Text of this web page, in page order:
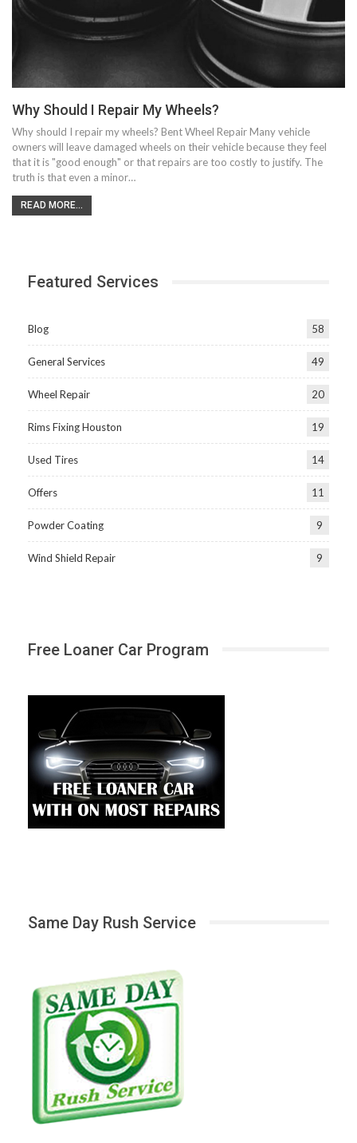
Why Should I Repair My Wheels?
Why should I repair my wheels? Bent Wheel Repair Many vehicle
owners will leave damaged wheels on their vehicle because they feel
that it is "good enough" or that repairs are too costly to justify. The
truth is that even a minor…
READ MORE...
Featured Services
Blog 58
General Services 49
Wheel Repair 20
Rims Fixing Houston 19
Used Tires 14
Offers 11
Powder Coating 9
Wind Shield Repair 9
Free Loaner Car Program
Same Day Rush Service